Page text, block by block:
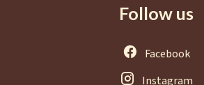
Follow us
Facebook
Instagram